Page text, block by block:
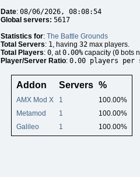
Date: 08/06/2026, 08:08:54
Global servers: 5617
Statistics for: The Battle Grounds
Total Servers: 1, having 32 max players.
Total Players: 0, at0.00% capacity (0 bots
Player/Server Ratio: 0.00 players per
Addon Servers %
AMX Mod X 1
100.00%
Metamod
1
100.00%
Galileo
1 100.00%